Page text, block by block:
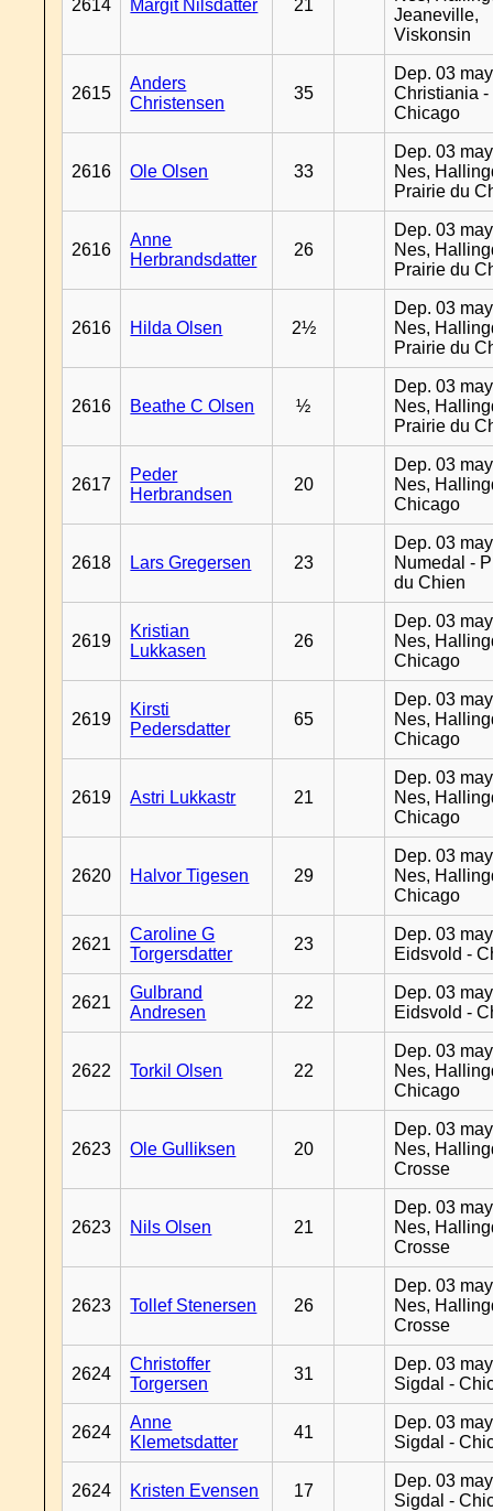
2614 Margit Nilsdatter 21
Jeaneville,
Viskonsin
2615
Anders
Christensen
35
Dep. 03
Christiania -
Chicago
2616 Ole Olsen 33
Dep. 03
Nes,
Prairie du
2616
Anne
Herbrandsdatter
26
Dep. 03
Nes,
Prairie du
2616 Hilda Olsen 2½
Dep. 03
Nes,
Prairie du
2616 Beathe C Olsen ½
Dep. 03
Nes,
Prairie du
2617
Peder
Herbrandsen
20
Dep. 03
Nes,
Chicago
2618 Lars Gregersen 23
Dep. 03
Numedal -
du Chien
2619
Kristian
Lukkasen
26
Dep. 03
Nes,
Chicago
2619
Kirsti
Pedersdatter
65
Dep. 03
Nes,
Chicago
2619 Astri Lukkastr 21
Dep. 03
Nes,
Chicago
2620 Halvor Tigesen 29
Dep. 03
Nes,
Chicago
2621
Caroline G
Torgersdatter
23
Dep. 03
Eidsvold -
2621
Gulbrand
Andresen
22
Dep. 03
Eidsvold -
2622 Torkil Olsen 22
Dep. 03
Nes,
Chicago
2623 Ole Gulliksen 20
Dep. 03
Nes,
Crosse
2623 Nils Olsen 21
Dep. 03
Nes,
Crosse
2623 Tollef Stenersen 26
Dep. 03
Nes,
Crosse
2624
Christoffer
Torgersen
31
Dep. 03
Sigdal -
2624
Anne
Klemetsdatter
41
Dep. 03
Sigdal -
2624 Kristen Evensen 17
Dep. 03
Sigdal -